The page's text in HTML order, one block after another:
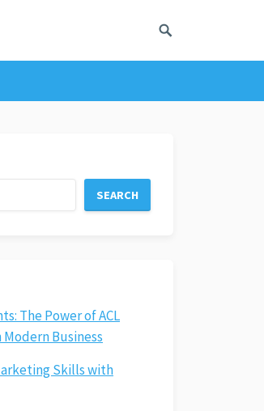
SEARCH
The Power of ACL
Business
Skills with